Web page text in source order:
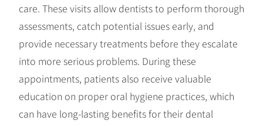
care. These visits allow dentists to perform thorough
assessments, catch potential issues early, and
provide necessary treatments before they escalate
into more serious problems. During these
appointments, patients also receive valuable
education on proper oral hygiene practices, which
can have long-lasting benefits for their dental